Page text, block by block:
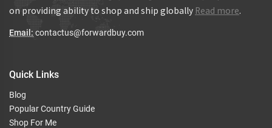
on providing ability to shop and ship globally Read more.
Email: contactus@forwardbuy.com
Quick Links
Blog
Popular Country Guide
Shop For Me